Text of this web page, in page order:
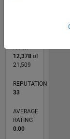
12,378of
21,509
REPUTATION
33
AVERAGE
RATING
0.00